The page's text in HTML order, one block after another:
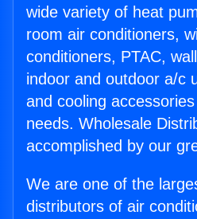
wide variety of heat
room air conditioners,
conditioners, PTAC,
indoor and outdoor a/c
and cooling
needs. Wholesale
accomplished by our
We are one of the
distributors of air